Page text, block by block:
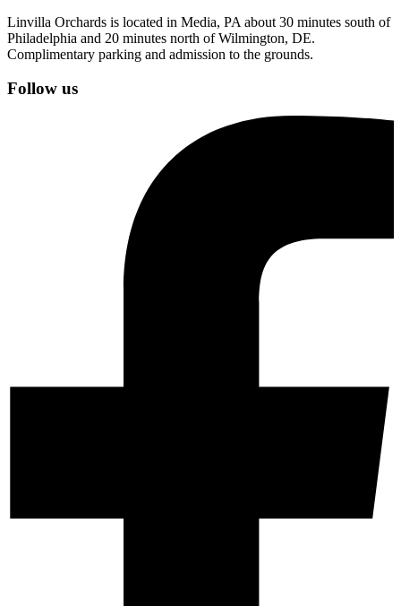
Linvilla Orchards is located in Media, PA about 30 minutes south of
Philadelphia and 20 minutes north of Wilmington, DE.
Complimentary parking and admission to the grounds.
Follow us